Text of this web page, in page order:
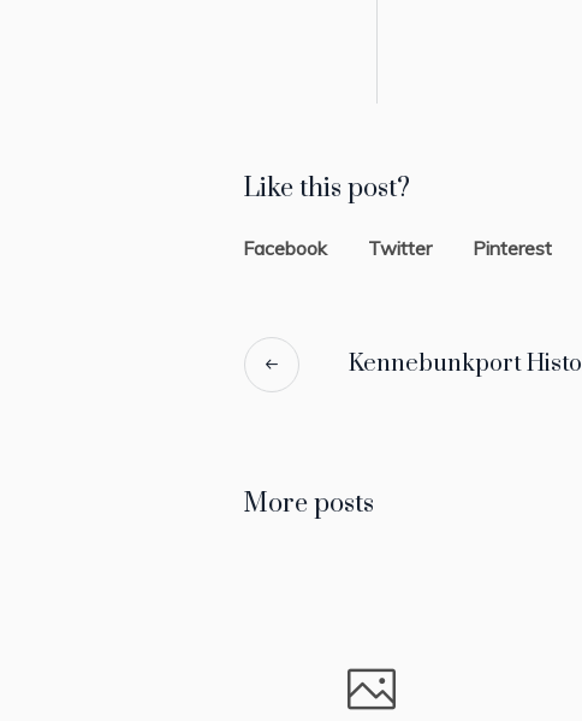
Like this post?
Facebook Twitter Pinterest
Kennebunkport
More posts